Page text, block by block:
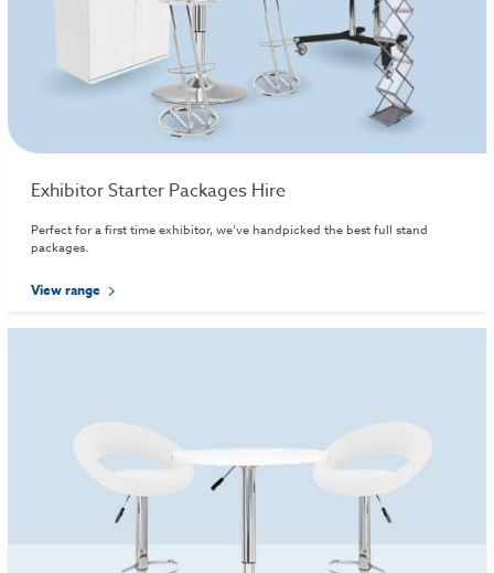
Exhibitor Starter Packages Hire
Perfect for a first time exhibitor, we’ve handpicked the best full stand
packages.
View range